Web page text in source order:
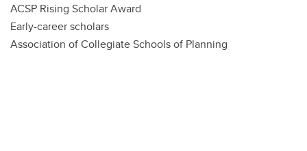
ACSP Rising Scholar Award
Early-career scholars
Association of Collegiate Schools of Planning